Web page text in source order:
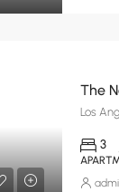
The
Los
3